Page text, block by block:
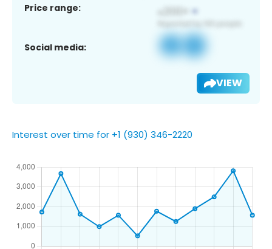
Price range:
Social media:
VIEW
Interest over time for +1 (930) 346-2220